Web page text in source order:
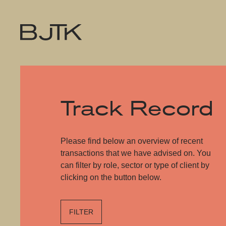
Track Record
Please find below an overview of recent
transactions that we have advised on. You
can filter by role, sector or type of client by
clicking on the button below.
FILTER